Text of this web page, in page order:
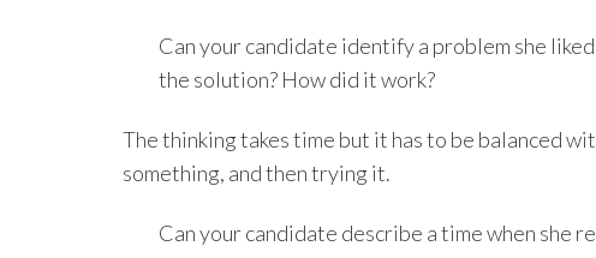
Can your candidate identify a problem she
the solution? How did it work?
The thinking takes time but it has to be balanced
something, and then trying it.
Can your candidate describe a time when she